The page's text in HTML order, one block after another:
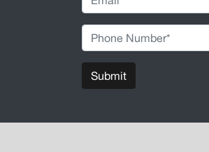
Submit